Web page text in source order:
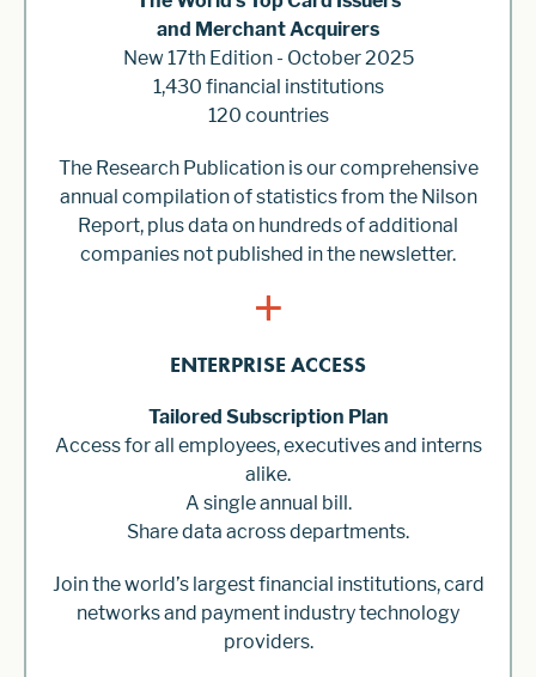
and Merchant Acquirers
New 17th Edition - October 2025
1,430 financial institutions
120 countries
The Research Publication is our comprehensive
annual compilation of statistics from the Nilson
Report, plus data on hundreds of additional
companies not published in the newsletter.
+
ENTERPRISE ACCESS
Tailored Subscription Plan
Access for all employees, executives and interns
alike.
A single annual bill.
Share data across departments.
Join the world’s largest financial institutions, card
networks and payment industry technology
providers.